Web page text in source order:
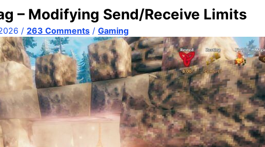
o
r
:
– Modifying Send/Receive Limits
/ 263 Comments / Gaming